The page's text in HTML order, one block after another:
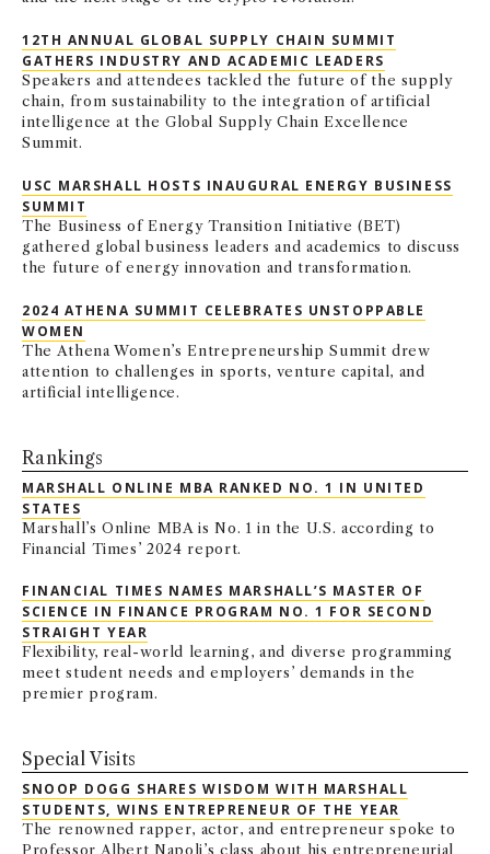
12TH ANNUAL GLOBAL SUPPLY CHAIN SUMMIT
GATHERS INDUSTRY AND ACADEMIC LEADERS
Speakers and attendees tackled the future of the supply
chain, from sustainability to the integration of artificial
intelligence at the Global Supply Chain Excellence
Summit.
USC MARSHALL HOSTS INAUGURAL ENERGY BUSINESS
SUMMIT
The Business of Energy Transition Initiative (BET)
gathered global business leaders and academics to discuss
the future of energy innovation and transformation.
2024 ATHENA SUMMIT CELEBRATES UNSTOPPABLE
WOMEN
The Athena Women’s Entrepreneurship Summit drew
attention to challenges in sports, venture capital, and
artificial intelligence.
Rankings
MARSHALL ONLINE MBA RANKED NO. 1 IN UNITED
STATES
Marshall’s Online MBA is No. 1 in the U.S. according to
Financial Times’ 2024 report.
FINANCIAL TIMES NAMES MARSHALL’S MASTER OF
SCIENCE IN FINANCE PROGRAM NO. 1 FOR SECOND
STRAIGHT YEAR
Flexibility, real-world learning, and diverse programming
meet student needs and employers’ demands in the
premier program.
Special Visits
SNOOP DOGG SHARES WISDOM WITH MARSHALL
STUDENTS, WINS ENTREPRENEUR OF THE YEAR
The renowned rapper, actor, and entrepreneur spoke to
Professor Albert Napoli’s class about his entrepreneurial